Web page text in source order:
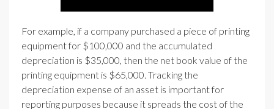
For example, if a company purchased a piece of printing
equipment for $100,000 and the accumulated
depreciation is $35,000, then the net book value of the
printing equipment is $65,000. Tracking the
depreciation expense of an asset is important for
reporting purposes because it spreads the cost of the